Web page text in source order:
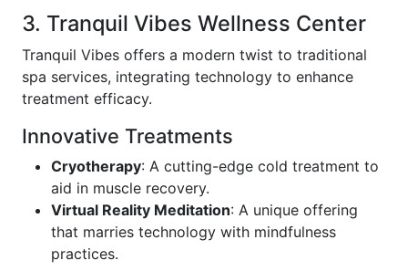
3. Tranquil Vibes Wellness Center
Tranquil Vibes offers a modern twist to traditional
spa services, integrating technology to enhance
treatment efficacy.
Innovative Treatments
Cryotherapy: A cutting-edge cold treatment to
aid in muscle recovery.
Virtual Reality Meditation: A unique offering
that marries technology with mindfulness
practices.